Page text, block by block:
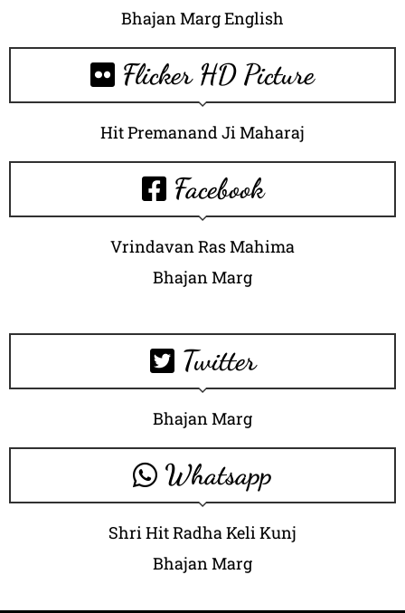
Bhajan Marg English
Flicker HD Picture
Hit Premanand Ji Maharaj
Facebook
Vrindavan Ras Mahima
Bhajan Marg
Twitter
Bhajan Marg
Whatsapp
Shri Hit Radha Keli Kunj
Bhajan Marg